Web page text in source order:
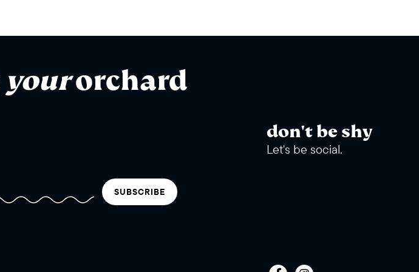
yourorchard
SUBSCRIBE
don't be shy
Let's be social.